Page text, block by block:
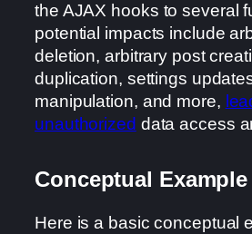
the AJAX hooks to several
potential impacts include
deletion, arbitrary post
duplication, settings
manipulation, and more,
unauthorized data access
Conceptual
Here is a basic conceptual